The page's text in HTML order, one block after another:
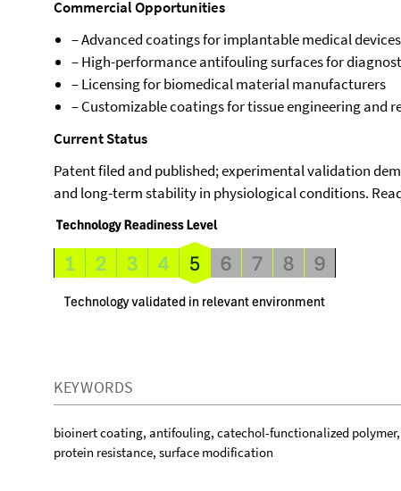
Commercial Opportunities
– Advanced coatings for implantable medical devices
– High-performance antifouling surfaces for
– Licensing for biomedical material manufacturers
– Customizable coatings for tissue engineering and
Current Status
Patent filed and published; experimental validation
and long-term stability in physiological conditions.
KEYWORDS
bioinert coating, antifouling, catechol-functionalized
protein resistance, surface modification